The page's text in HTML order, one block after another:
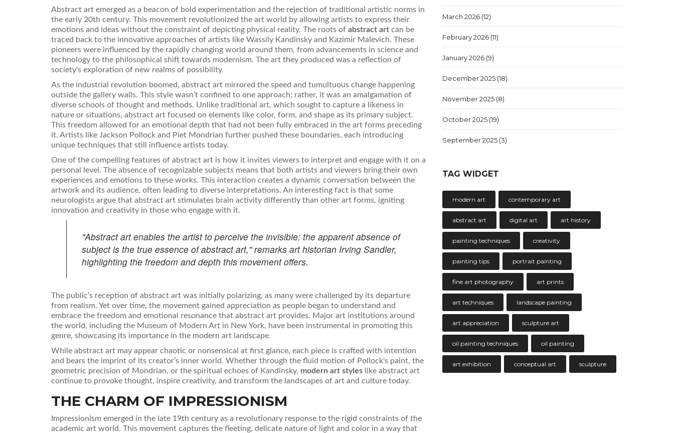
Abstract art emerged as a beacon of bold experimentation and the rejection of traditional artistic norms in
the early 20th century. This movement revolutionized the art world by allowing artists to express their
emotions and ideas without the constraint of depicting physical reality. The roots of abstract art can be
traced back to the innovative approaches of artists like Wassily Kandinsky and Kazimir Malevich. These
pioneers were influenced by the rapidly changing world around them, from advancements in science and
technology to the philosophical shift towards modernism. The art they produced was a reflection of
society's exploration of new realms of possibility.
As the industrial revolution boomed, abstract art mirrored the speed and tumultuous change happening
outside the gallery walls. This style wasn’t confined to one approach; rather, it was an amalgamation of
diverse schools of thought and methods. Unlike traditional art, which sought to capture a likeness in
nature or situations, abstract art focused on elements like color, form, and shape as its primary subject.
This freedom allowed for an emotional depth that had not been fully embraced in the art forms preceding
it. Artists like Jackson Pollock and Piet Mondrian further pushed these boundaries, each introducing
unique techniques that still influence artists today.
One of the compelling features of abstract art is how it invites viewers to interpret and engage with it on a
personal level. The absence of recognizable subjects means that both artists and viewers bring their own
experiences and emotions to these works. This interaction creates a dynamic conversation between the
artwork and its audience, often leading to diverse interpretations. An interesting fact is that some
neurologists argue that abstract art stimulates brain activity differently than other art forms, igniting
innovation and creativity in those who engage with it.
"Abstract art enables the artist to perceive the invisible: the apparent absence of
subject is the true essence of abstract art," remarks art historian Irving Sandler,
highlighting the freedom and depth this movement offers.
The public’s reception of abstract art was initially polarizing, as many were challenged by its departure
from realism. Yet over time, the movement gained appreciation as people began to understand and
embrace the freedom and emotional resonance that abstract art provides. Major art institutions around
the world, including the Museum of Modern Art in New York, have been instrumental in promoting this
genre, showcasing its importance in the modern art landscape.
While abstract art may appear chaotic or nonsensical at first glance, each piece is crafted with intention
and bears the imprint of its creator’s inner world. Whether through the fluid motion of Pollock's paint, the
geometric precision of Mondrian, or the spiritual echoes of Kandinsky, modern art styles like abstract art
continue to provoke thought, inspire creativity, and transform the landscapes of art and culture today.
THE CHARM OF IMPRESSIONISM
Impressionism emerged in the late 19th century as a revolutionary response to the rigid constraints of the
academic art world. This movement captures the fleeting, delicate nature of light and color in a way that
March 2026 (12)
February 2026 (11)
January 2026 (9)
December 2025 (18)
November 2025 (8)
October 2025 (19)
September 2025 (3)
TAG WIDGET
modern art contemporary art
abstract art digital art art history
painting techniques creativity
painting tips portrait painting
fine art photography art prints
art techniques landscape painting
art appreciation sculpture art
oil painting techniques oil painting
art exhibition conceptual art sculpture